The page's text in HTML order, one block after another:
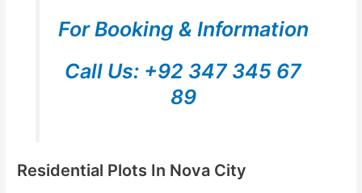
For Booking & Information
Call Us: +92 347 345 67
89
Residential Plots In Nova City